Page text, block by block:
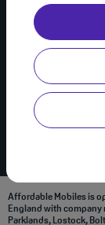
Useful Links
About Us
Privacy Policy
Modern Slavery
Terms &
Affordable Mobiles is
England with company
Parklands, Lostock,